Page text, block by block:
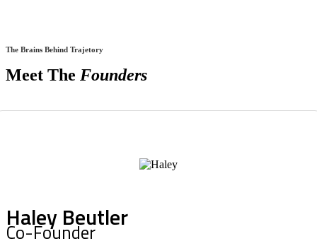
The Brains Behind Trajetory
Meet The Founders
Haley Beutler
Co-Founder